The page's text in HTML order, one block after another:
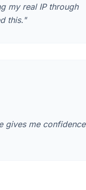
my real IP through
this."
gives me confidence